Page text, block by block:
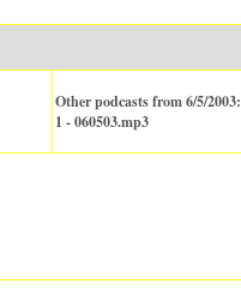
Other podcasts from 6/5/2003:
1 - 060503.mp3